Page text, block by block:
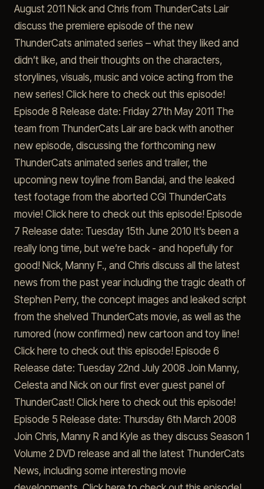
August 2011 Nick and Chris from ThunderCats Lair
discuss the premiere episode of the new
ThunderCats animated series – what they liked and
didn’t like, and their thoughts on the characters,
storylines, visuals, music and voice acting from the
new series! Click here to check out this episode!
Episode 8 Release date: Friday 27th May 2011 The
team from ThunderCats Lair are back with another
new episode, discussing the forthcoming new
ThunderCats animated series and trailer, the
upcoming new toyline from Bandai, and the leaked
test footage from the aborted CGI ThunderCats
movie! Click here to check out this episode! Episode
7 Release date: Tuesday 15th June 2010 It’s been a
really long time, but we’re back - and hopefully for
good! Nick, Manny F., and Chris discuss all the latest
news from the past year including the tragic death of
Stephen Perry, the concept images and leaked script
from the shelved ThunderCats movie, as well as the
rumored (now confirmed) new cartoon and toy line!
Click here to check out this episode! Episode 6
Release date: Tuesday 22nd July 2008 Join Manny,
Celesta and Nick on our first ever guest panel of
ThunderCast! Click here to check out this episode!
Episode 5 Release date: Thursday 6th March 2008
Join Chris, Manny R and Kyle as they discuss Season 1
Volume 2 DVD release and all the latest ThunderCats
News, including some interesting movie